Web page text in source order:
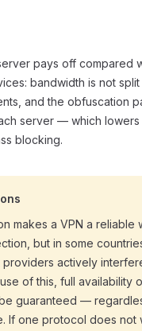
pays off compared
bandwidth is not
and the obfuscation
server — which
blocking.
makes a VPN a reliable
but in some
actively
of this, full availability
guaranteed —
If one protocol does not